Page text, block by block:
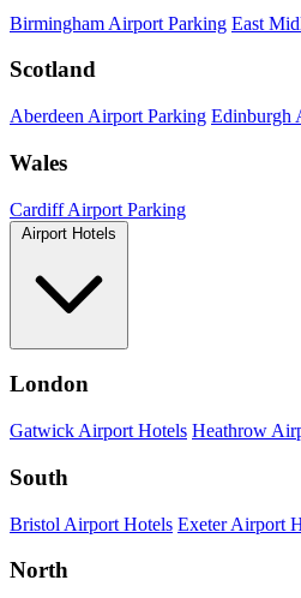
Birmingham Airport Parking East
Scotland
Aberdeen Airport Parking Edinburgh
Wales
Cardiff Airport Parking
Airport Hotels
London
Gatwick Airport Hotels Heathrow
South
Bristol Airport Hotels Exeter Airport
North